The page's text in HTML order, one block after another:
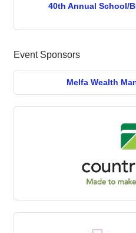
40th Annual School/
Event Sponsors
Melfa Wealth